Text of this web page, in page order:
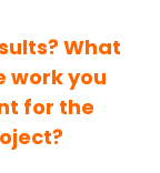
What
work you
for the